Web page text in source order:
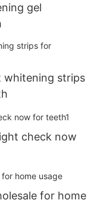
gel
whitening strips
check now
for home